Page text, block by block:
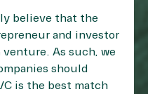
believe that the
and investor
As such, we
should
is the best match